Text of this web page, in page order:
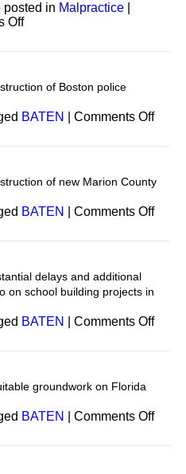
posted in Malpractice
Offon
of Boston police
BATEN Comments Offon
of new Marion County
BATEN Comments Offon
delays and additional
on school building projects in
BATEN Comments Offon
groundwork on Florida
BATEN Comments Offon